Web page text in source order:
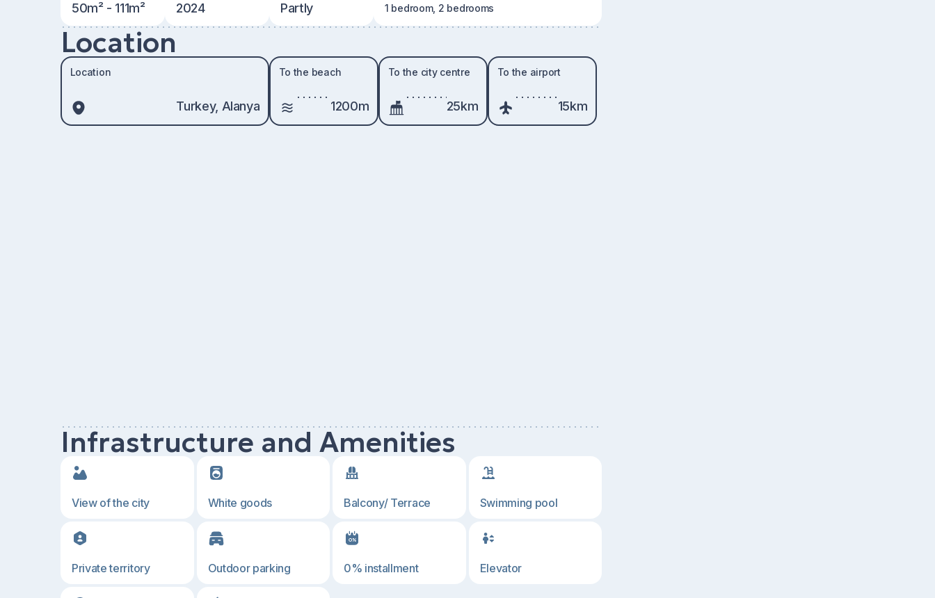
50m² - 111m² 2024 Partly 1 bedroom, 2 bedrooms
Location
Location
Turkey, Alanya
To the beach
1200m
To the city centre
25km
To the airport
15km
Infrastructure and Amenities
View of the city White goods Balcony/ Terrace Swimming pool
Private territory Outdoor parking 0% installment Elevator